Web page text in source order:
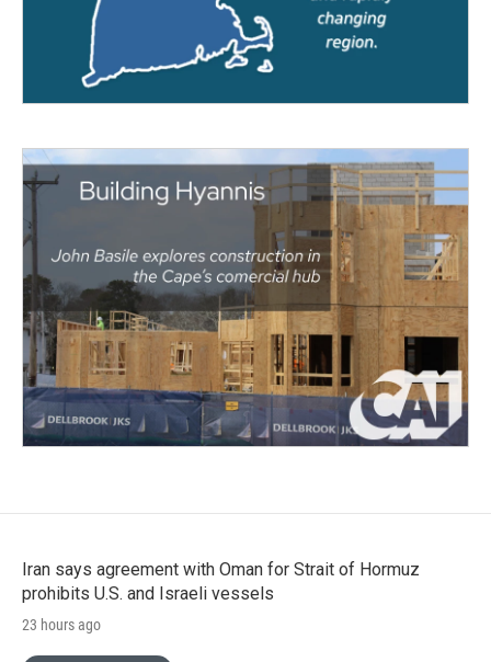
Iran says agreement with Oman for Strait of Hormuz
prohibits U.S. and Israeli vessels
23 hours ago